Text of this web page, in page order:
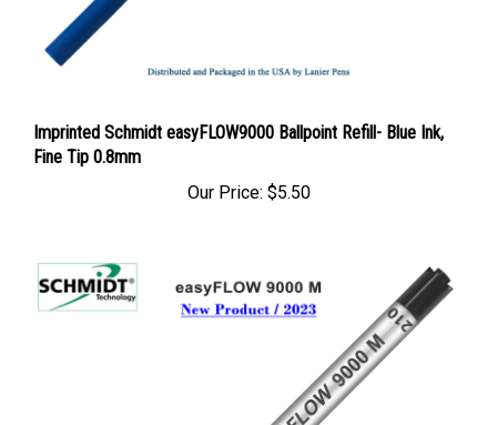
Imprinted Schmidt easyFLOW9000 Ballpoint Refill- Blue Ink,
Fine Tip 0.8mm
Our Price: $5.50